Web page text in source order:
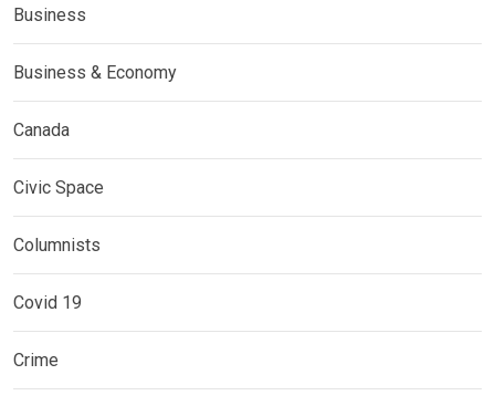
Business
Business & Economy
Canada
Civic Space
Columnists
Covid 19
Crime